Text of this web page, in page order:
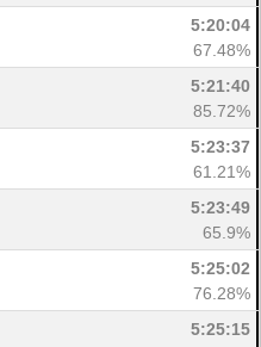
5:20:04
67.48%
5:21:40
85.72%
5:23:37
61.21%
5:23:49
65.9%
5:25:02
76.28%
5:25:15